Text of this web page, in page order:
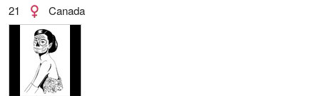
21 Canada